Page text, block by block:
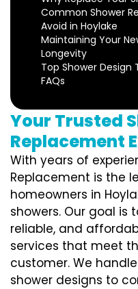
Common Shower
Avoid in Hoylake
Maintaining Your
Longevity
Top Shower Design
FAQs
Your Trusted
Replacement
With years of
Replacement is the
homeowners in
showers. Our goal
reliable, and
services that meet
customer. We
shower designs to